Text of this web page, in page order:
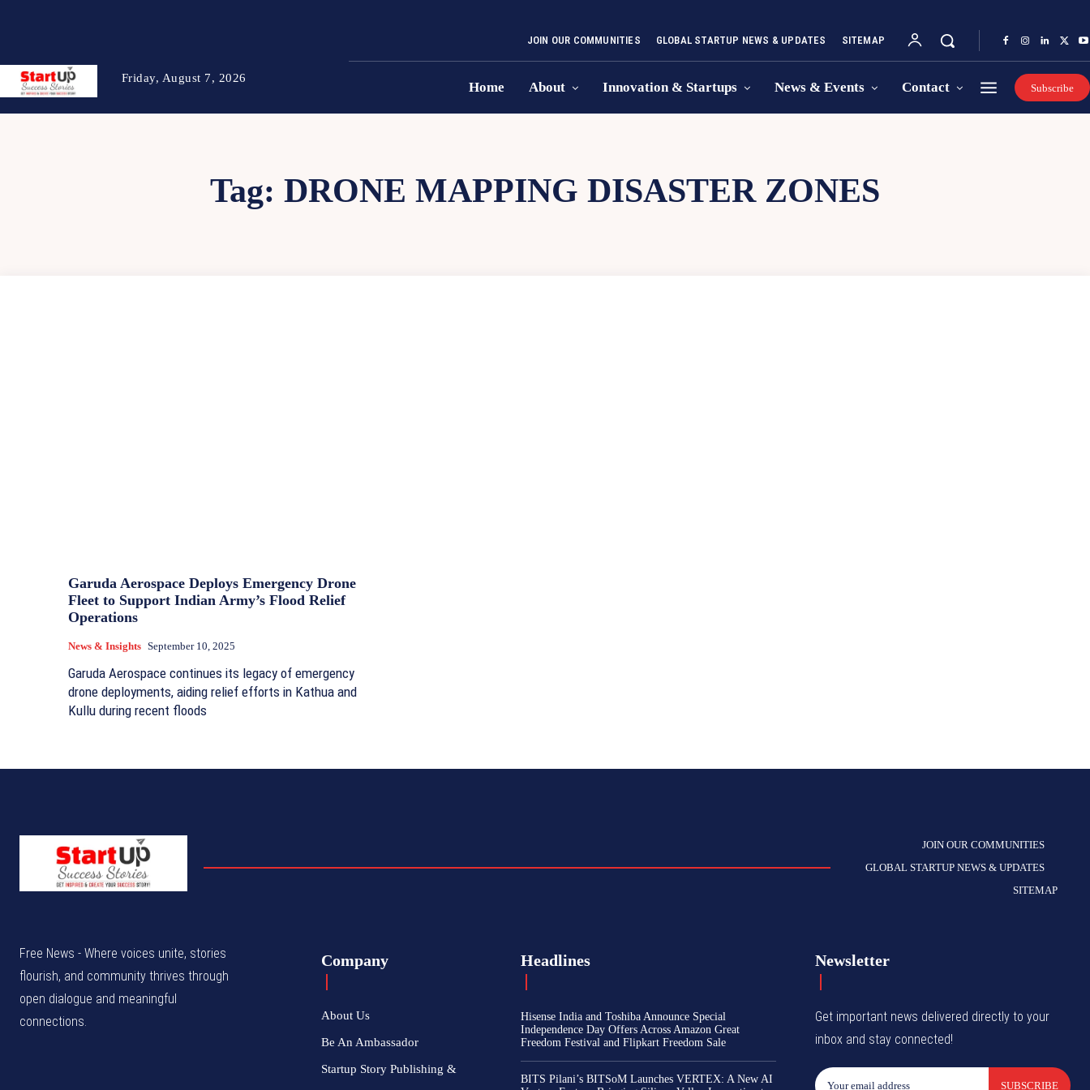
Friday, August 7, 2026
JOIN OUR COMMUNITIES GLOBAL STARTUP NEWS & UPDATES SITEMAP
Home About Innovation & Startups News & Events Contact Subscribe
Tag: DRONE MAPPING DISASTER ZONES
Garuda Aerospace Deploys Emergency Drone
Fleet to Support Indian Army’s Flood Relief
Operations
News & Insights September 10, 2025
Garuda Aerospace continues its legacy of emergency
drone deployments, aiding relief efforts in Kathua and
Kullu during recent floods
JOIN OUR COMMUNITIES
GLOBAL STARTUP NEWS & UPDATES
SITEMAP
Free News - Where voices unite, stories
flourish, and community thrives through
open dialogue and meaningful
connections.
Company
About Us
Be An Ambassador
Startup Story Publishing &
Headlines
Hisense India and Toshiba Announce Special
Independence Day Offers Across Amazon Great
Freedom Festival and Flipkart Freedom Sale
BITS Pilani’s BITSoM Launches VERTEX: A New AI
Newsletter
Get important news delivered directly to your
inbox and stay connected!
SUBSCRIBE